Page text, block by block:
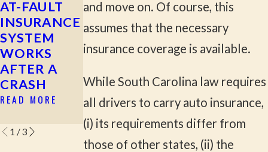
and move on. Of course, this
assumes that the necessary
insurance coverage is available.
While South Carolina law requires
all drivers to carry auto insurance,
(i) its requirements differ from
those of other states, (ii) the
AT-FAULT
INSURANCE
SYSTEM
WORKS
AFTER A
CRASH
READ MORE
SERIOUS
CAR
ACCIDENTS
IN ROCK
YORK
COUNTY
READ MORE
RUN
ACCIDENT
READ MORE
1 /3